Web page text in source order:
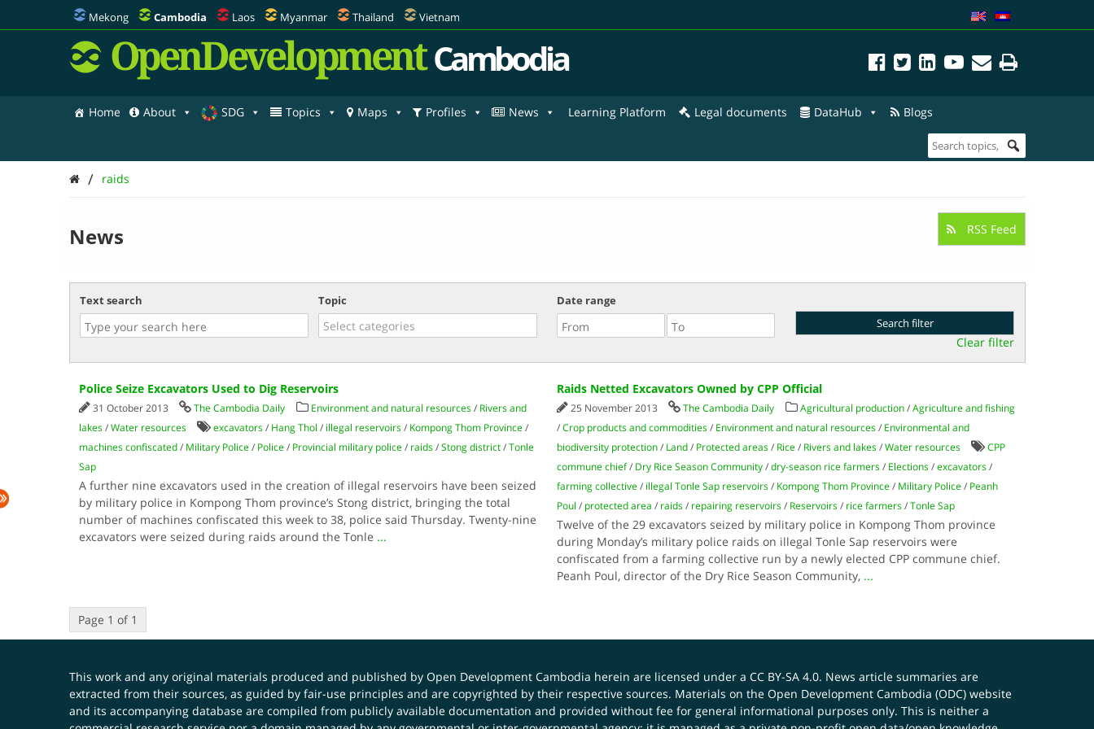
Mekong Cambodia Laos Myanmar Thailand Vietnam
OpenDevelopment Cambodia
Home About SDG Topics Maps Profiles News Learning Platform Legal documents DataHub Blogs
/ raids
News RSS Feed
Text search Topic Date range
Clear filter
Police Seize Excavators Used to Dig Reservoirs
31 October 2013 The Cambodia Daily Environment and natural resources/ Rivers and
lakes/Water resources excavators/ Hang Thol / illegal reservoirs/ Kompong Thom Province/
machines confiscated/ Military Police/ Police/ Provincial military police/ raids/Stong district/Tonle
Sap
A further nine excavators used in the creation of illegal reservoirs have been seized
by military police in Kompong Thom province’s Stong district, bringing the total
number of machines confiscated this week to 38, police said Thursday. Twenty-nine
excavators were seized during raids around the Tonle ...
Raids Netted Excavators Owned by CPP Official
25 November 2013 The Cambodia Daily Agricultural production/Agriculture and fishing
/Crop products and commodities/ Environment and natural resources/ Environmental and
biodiversity protection/ Land/ Protected areas/ Rice/ Rivers and lakes/Water resources
CPP
commune chief/ Dry Rice Season Community/dry-season rice farmers/ Elections/excavators/
farming collective/ illegal Tonle Sap reservoirs/ Kompong Thom Province/ Military Police/ Peanh
Poul / protected area / raids/ repairing reservoirs/ Reservoirs/ rice farmers/Tonle Sap
Twelve of the 29 excavators seized by military police in Kompong Thom province
during Monday’s military police raids on illegal Tonle Sap reservoirs were
confiscated from a farming collective run by a newly elected CPP commune chief.
Peanh Poul, director of the Dry Rice Season Community, ...
Page 1 of 1
This work and any original materials produced and published by Open Development Cambodia herein are licensed under a CC BY-SA 4.0. News article summaries are
extracted from their sources, as guided by fair-use principles and are copyrighted by their respective sources. Materials on the Open Development Cambodia (ODC) website
and its accompanying database are compiled from publicly available documentation and provided without fee for general informational purposes only. This is neither a